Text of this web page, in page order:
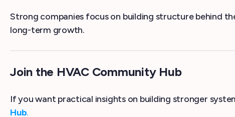
Strong companies focus on building structure behind
long-term growth.
Join the HVAC Community Hub
If you want practical insights on building stronger
Hub.